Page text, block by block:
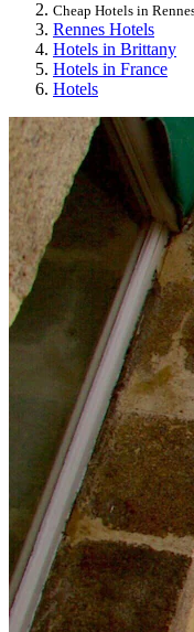
Cheap Hotels in
Rennes Hotels
Hotels in Brittany
Hotels in France
Hotels